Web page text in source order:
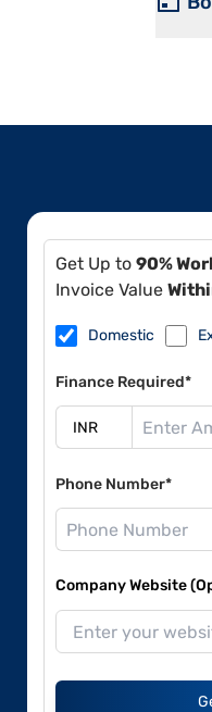
Get Up to 90%
Invoice Value
Domestic
Finance Required*
Phone Number*
Company Website